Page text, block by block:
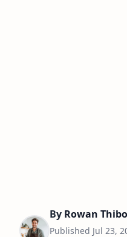
By Rowan
Published Jul 23,